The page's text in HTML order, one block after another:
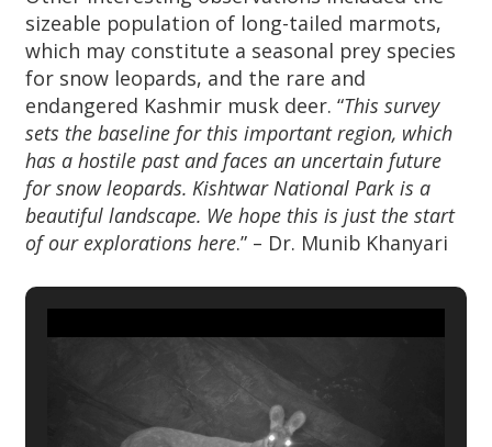
sizeable population of long-tailed marmots,
which may constitute a seasonal prey species
for snow leopards, and the rare and
endangered Kashmir musk deer. “This survey
sets the baseline for this important region, which
has a hostile past and faces an uncertain future
for snow leopards. Kishtwar National Park is a
beautiful landscape. We hope this is just the start
of our explorations here.” – Dr. Munib Khanyari